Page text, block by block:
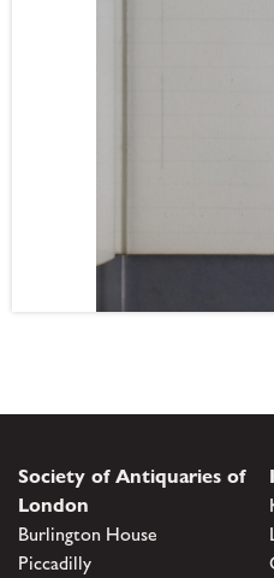
Society of Antiquaries of
London
Burlington House
Piccadilly